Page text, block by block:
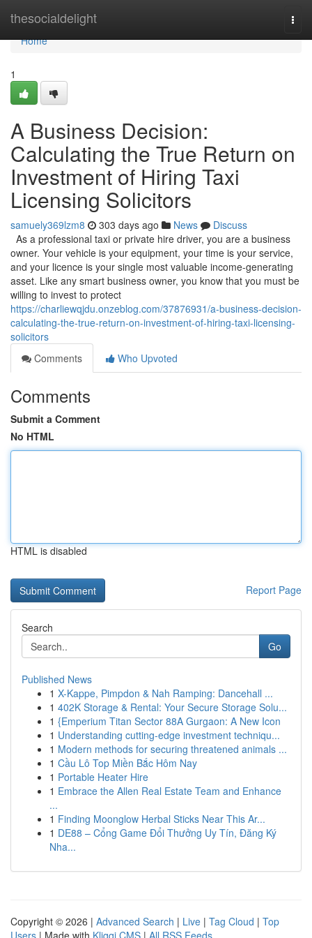
thesocialdelight
Home
Home
1
A Business Decision:
Calculating the True Return on
Investment of Hiring Taxi
Licensing Solicitors
samuely369lzm8 303 days ago News
Discuss
As a professional taxi or private hire driver, you are a business
owner. Your vehicle is your equipment, your time is your service,
and your licence is your single most valuable income-generating
asset. Like any smart business owner, you know that you must be
willing to invest to protect
https://charliewqjdu.onzeblog.com/37876931/a-business-decision-
calculating-the-true-return-on-investment-of-hiring-taxi-licensing-
solicitors
Comments
Who Upvoted
Comments
Submit a Comment
No HTML
HTML is disabled
Report Page
Search
Go
Published News
1 X-Kappe, Pimpdon & Nah Ramping: Dancehall ...
1 402K Storage & Rental: Your Secure Storage Solu...
1 {Emperium Titan Sector 88A Gurgaon: A New Icon
1 Understanding cutting-edge investment techniqu...
1 Modern methods for securing threatened animals ...
1 Cầu Lô Top Miền Bắc Hôm Nay
1 Portable Heater Hire
1 Embrace the Allen Real Estate Team and Enhance
...
1 Finding Moonglow Herbal Sticks Near This Ar...
1 DE88 – Cổng Game Đổi Thưởng Uy Tín, Đăng Ký
Nha...
Copyright © 2026 | Advanced Search | Live | Tag Cloud | Top
Users | Made with Kliqqi CMS | All RSS Feeds